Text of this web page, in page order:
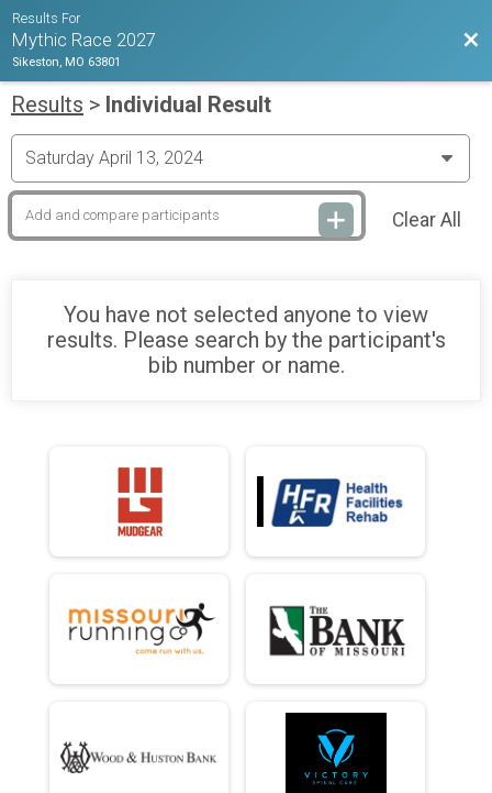
Results For
Mythic Race 2027
Sikeston, MO 63801
Results > Individual Result
Clear All
You have not selected anyone to view
results. Please search by the participant's
bib number or name.